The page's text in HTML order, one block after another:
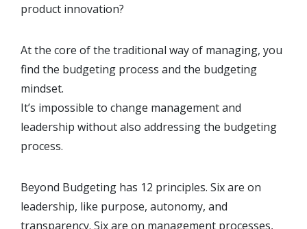
product innovation?
At the core of the traditional way of managing, you
find the budgeting process and the budgeting
mindset.
It’s impossible to change management and
leadership without also addressing the budgeting
process.
Beyond Budgeting has 12 principles. Six are on
leadership, like purpose, autonomy, and
transparency. Six are on management processes,